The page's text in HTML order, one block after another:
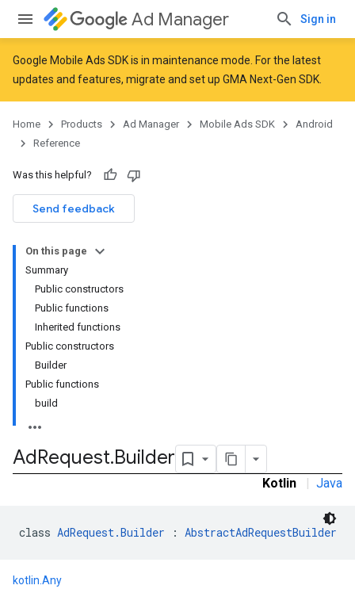
Ad Manager Sign in
Google Mobile Ads SDK is in maintenance mode. For the latest
updates and features, migrate and set up GMA Next-Gen SDK
Home Products Ad Manager Mobile Ads SDK
Android
Reference
Was this helpful?
Send feedback
On this page
Summary
Public constructors
Public functions
Inherited functions
Public constructors
Builder
Public functions
build
AdRequest.Builder
Kotlin | Java
class AdRequest.Builder : AbstractAdRequestBuilder
kotlin.Any